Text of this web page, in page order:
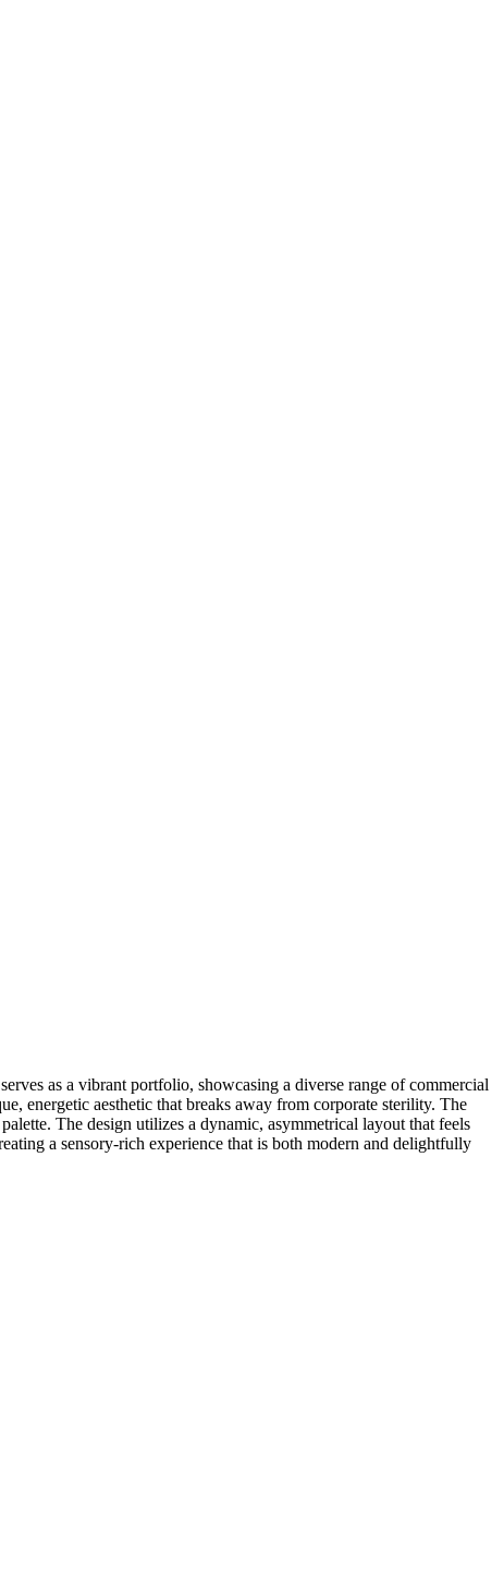
as a vibrant portfolio, showcasing a diverse range of commercial
energetic aesthetic that breaks away from corporate sterility. The
The design utilizes a dynamic, asymmetrical layout that feels
a sensory-rich experience that is both modern and delightfully